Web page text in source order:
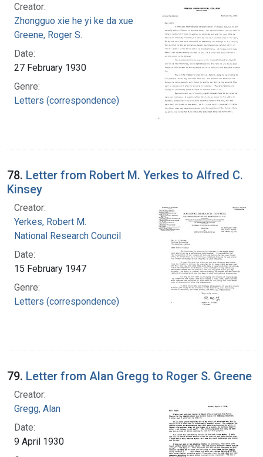
Creator:
Zhongguo xie he yi ke da xue
Greene, Roger S.
Date:
27 February 1930
Genre:
Letters (correspondence)
78. Letter from Robert M. Yerkes to Alfred C.
Kinsey
Creator:
Yerkes, Robert M.
National Research Council
Date:
15 February 1947
Genre:
Letters (correspondence)
79. Letter from Alan Gregg to Roger S. Greene
Creator:
Gregg, Alan
Date:
9 April 1930